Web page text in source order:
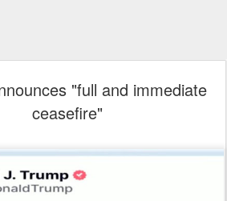
"full and immediate
ceasefire"